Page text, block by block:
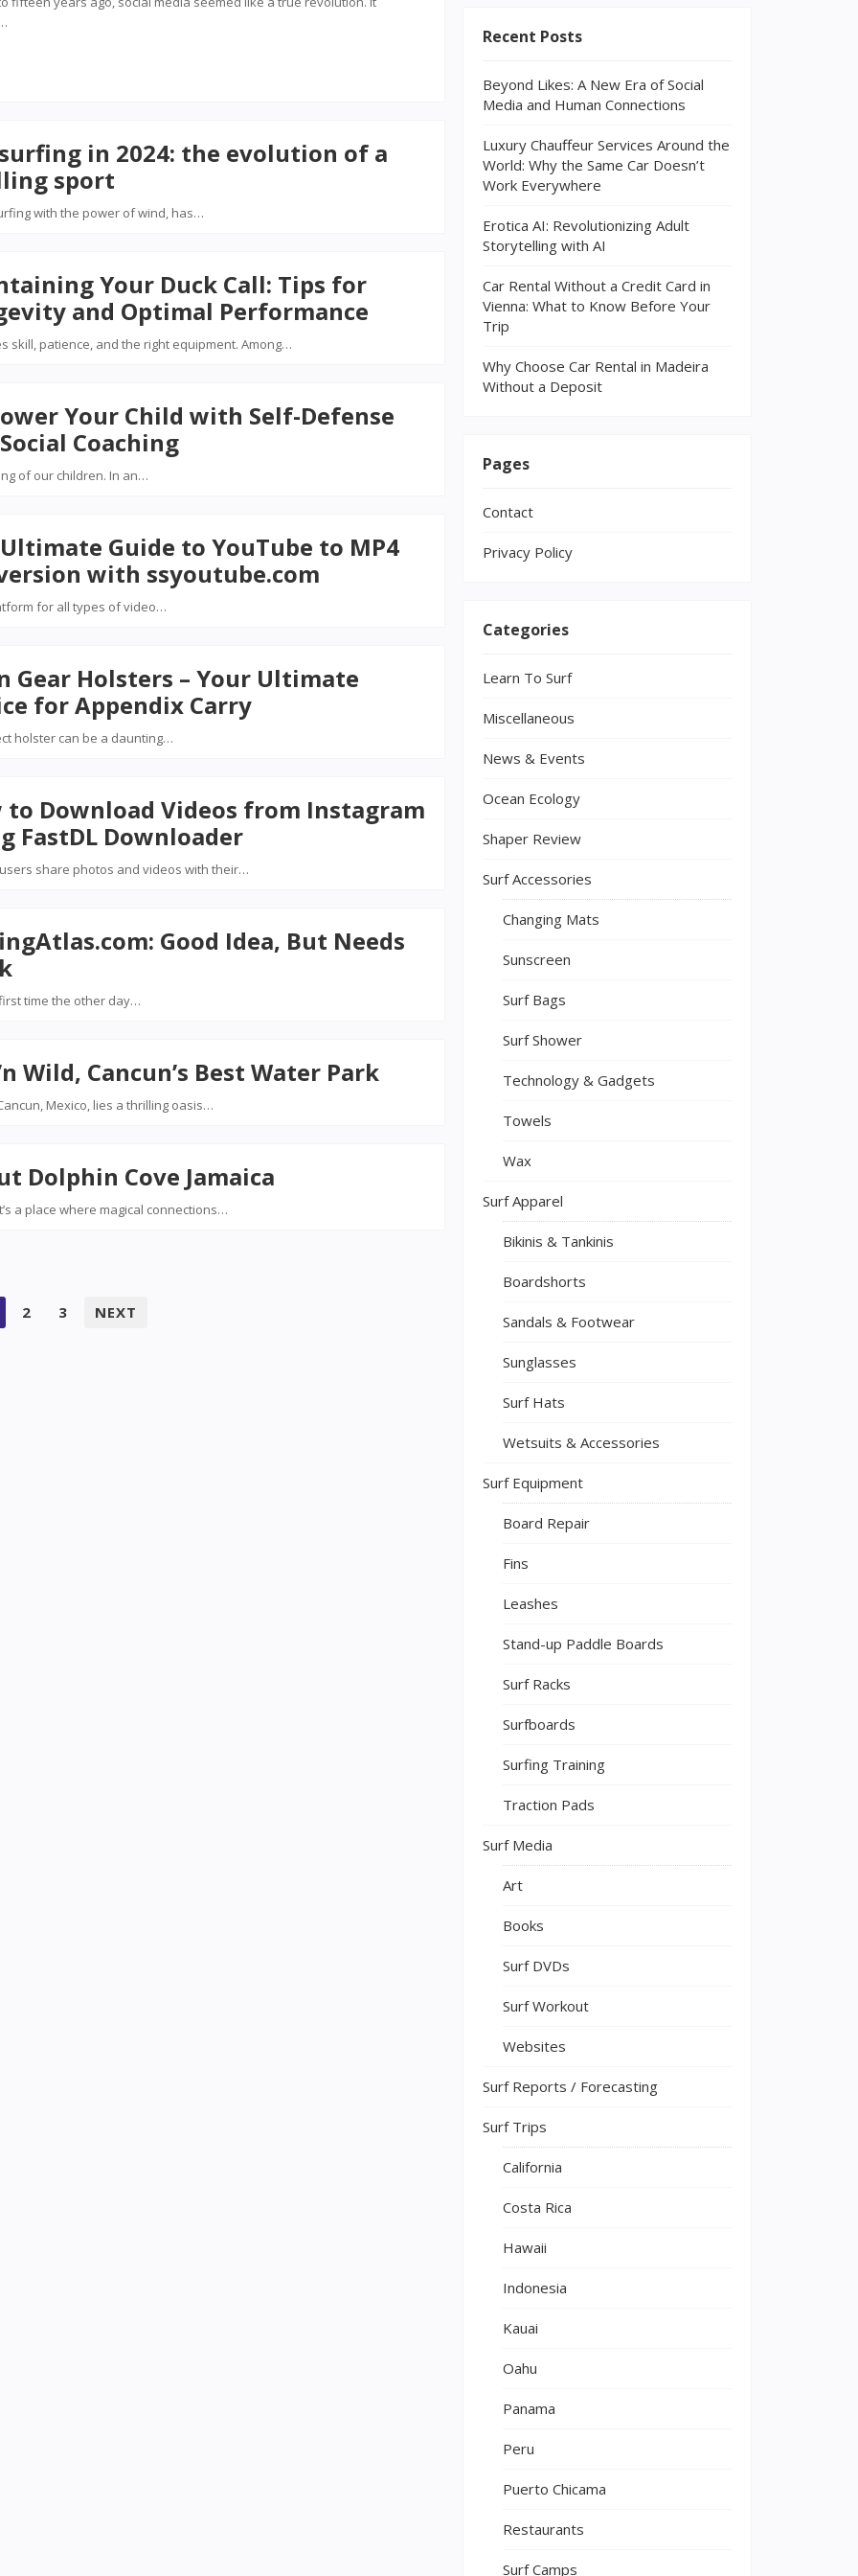
in 2024: the evolution of a
sport
with the power of wind, has…
Your Duck Call: Tips for
and Optimal Performance
skill, patience, and the right equipment. Among…
Your Child with Self-Defense
Coaching
of our children. In an…
Guide to YouTube to MP4
with ssyoutube.com
for all types of video…
Gear Holsters – Your Ultimate
for Appendix Carry
holster can be a daunting…
to Download Videos from Instagram
FastDL Downloader
share photos and videos with their…
Good Idea, But Needs
time the other day…
Wild, Cancun’s Best Water Park
Mexico, lies a thrilling oasis…
Dolphin Cove Jamaica
a place where magical connections…
2 3 NEXT
Recent Posts
Beyond Likes: A New Era of Social
Media and Human Connections
Luxury Chauffeur Services Around the
World: Why the Same Car Doesn’t
Work Everywhere
Erotica AI: Revolutionizing Adult
Storytelling with AI
Car Rental Without a Credit Card in
Vienna: What to Know Before Your
Trip
Why Choose Car Rental in Madeira
Without a Deposit
Pages
Contact
Privacy Policy
Categories
Learn To Surf
Miscellaneous
News & Events
Ocean Ecology
Shaper Review
Surf Accessories
Changing Mats
Sunscreen
Surf Bags
Surf Shower
Technology & Gadgets
Towels
Wax
Surf Apparel
Bikinis & Tankinis
Boardshorts
Sandals & Footwear
Sunglasses
Surf Hats
Wetsuits & Accessories
Surf Equipment
Board Repair
Fins
Leashes
Stand-up Paddle Boards
Surf Racks
Surfboards
Surfing Training
Traction Pads
Surf Media
Art
Books
Surf DVDs
Surf Workout
Websites
Surf Reports / Forecasting
Surf Trips
California
Costa Rica
Hawaii
Indonesia
Kauai
Oahu
Panama
Peru
Puerto Chicama
Restaurants
Surf Camps